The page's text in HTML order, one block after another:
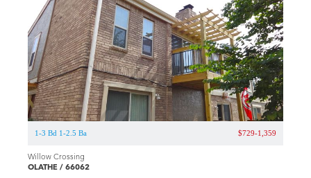
1-3 Bd 1-2.5 Ba $729-1,359
Willow Crossing
OLATHE / 66062